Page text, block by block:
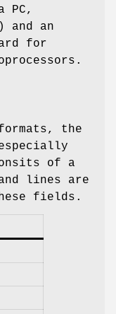
PC,
and an
for
the
of a
lines are
fields.